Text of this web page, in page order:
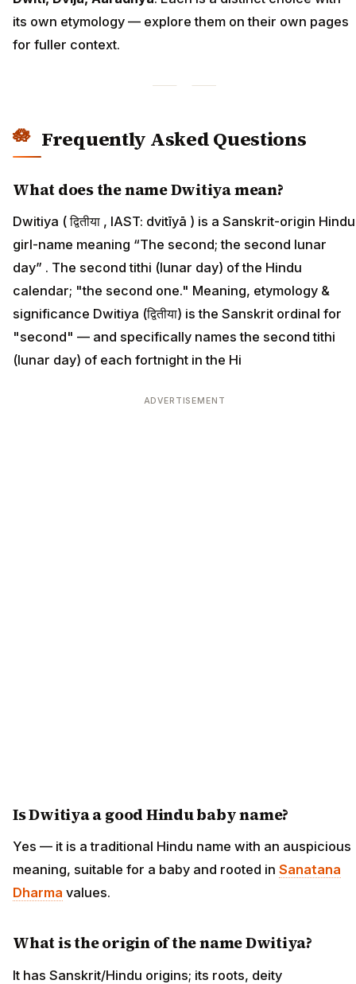
its own etymology — explore them on their own pages
for fuller context.
Frequently Asked Questions
What does the name Dwitiya mean?
Dwitiya ( द्वितीया , IAST: dvitīyā ) is a Sanskrit-origin Hindu
girl-name meaning “The second; the second lunar
day” . The second tithi (lunar day) of the Hindu
calendar; "the second one." Meaning, etymology &
significance Dwitiya (द्वितीया) is the Sanskrit ordinal for
"second" — and specifically names the second tithi
(lunar day) of each fortnight in the Hi
ADVERTISEMENT
Is Dwitiya a good Hindu baby name?
Yes — it is a traditional Hindu name with an auspicious
meaning, suitable for a baby and rooted in Sanatana
Dharma values.
What is the origin of the name Dwitiya?
It has Sanskrit/Hindu origins; its roots, deity